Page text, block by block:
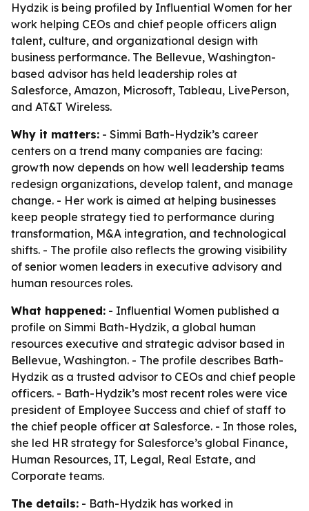
Hydzik is being profiled by Influential Women for her
work helping CEOs and chief people officers align
talent, culture, and organizational design with
business performance. The Bellevue, Washington-
based advisor has held leadership roles at
Salesforce, Amazon, Microsoft, Tableau, LivePerson,
and AT&T Wireless.
Why it matters: - Simmi Bath-Hydzik’s career
centers on a trend many companies are facing:
growth now depends on how well leadership teams
redesign organizations, develop talent, and manage
change. - Her work is aimed at helping businesses
keep people strategy tied to performance during
transformation, M&A integration, and technological
shifts. - The profile also reflects the growing visibility
of senior women leaders in executive advisory and
human resources roles.
What happened: - Influential Women published a
profile on Simmi Bath-Hydzik, a global human
resources executive and strategic advisor based in
Bellevue, Washington. - The profile describes Bath-
Hydzik as a trusted advisor to CEOs and chief people
officers. - Bath-Hydzik’s most recent roles were vice
president of Employee Success and chief of staff to
the chief people officer at Salesforce. - In those roles,
she led HR strategy for Salesforce’s global Finance,
Human Resources, IT, Legal, Real Estate, and
Corporate teams.
The details: - Bath-Hydzik has worked in